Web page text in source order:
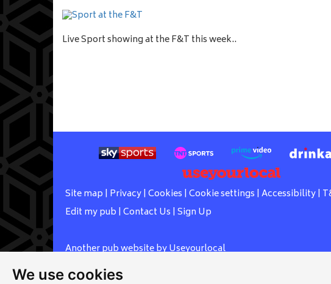
We use cookies
Live Sport showing at the F&T this week..
Site map | Privacy| Cookies | Cookie settings | Accessibility|
Edit my pub | Contact Us | Sign Up
Another pub website by Useyourlocal